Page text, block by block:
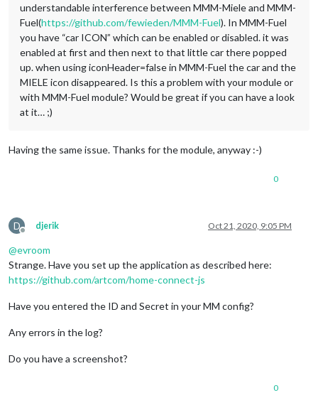
understandable interference between MMM-Miele and MMM-
Fuel(https://github.com/fewieden/MMM-Fuel). In MMM-Fuel
you have “car ICON” which can be enabled or disabled. it was
enabled at first and then next to that little car there popped
up. when using iconHeader=false in MMM-Fuel the car and the
MIELE icon disappeared. Is this a problem with your module or
with MMM-Fuel module? Would be great if you can have a look
at it… ;)
Having the same issue. Thanks for the module, anyway :-)
0
D
Offline
djerik Oct 21, 2020, 9:05 PM
@evroom
Strange. Have you set up the application as described here:
https://github.com/artcom/home-connect-js
Have you entered the ID and Secret in your MM config?
Any errors in the log?
Do you have a screenshot?
0